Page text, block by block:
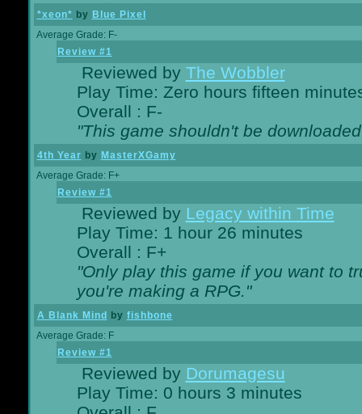
*xeon* by Blue Pixel
Average Grade: F-
Review #1
Reviewed by The Wobbler
Play Time: Zero hours fifteen
Overall : F-
"This game shouldn't be
4th Year by MasterXGamy
Average Grade: F+
Review #1
Reviewed by Legacy within Time
Play Time: 1 hour 26 minutes
Overall : F+
"Only play this game if you want to
you're making a RPG."
A Blank Mind by fishbone
Average Grade: F
Review #1
Reviewed by Dorumagesu
Play Time: 0 hours 3 minutes